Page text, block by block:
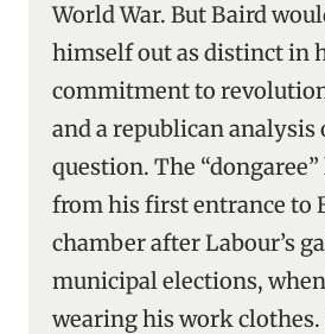
World War. But Baird
himself out as distinct in
commitment to
and a republican analysis
question. The
from his first entrance to
chamber after Labour’s
municipal elections,
wearing his work clothes.